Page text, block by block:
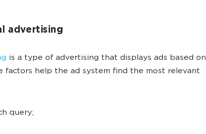
advertising
is a type of advertising that displays ads based on
factors help the ad system find the most relevant
query;